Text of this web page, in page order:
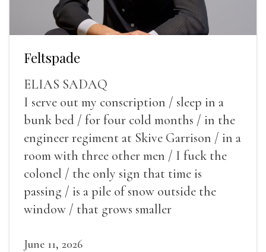
Feltspade
ELIAS SADAQ
I serve out my conscription / sleep in a
bunk bed / for four cold months / in the
engineer regiment at Skive Garrison / in a
room with three other men / I fuck the
colonel / the only sign that time is
passing / is a pile of snow outside the
window / that grows smaller
June 11, 2026